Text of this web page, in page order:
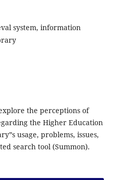
system, information
the perceptions of
the Higher Education
usage, problems, issues,
search tool (Summon).